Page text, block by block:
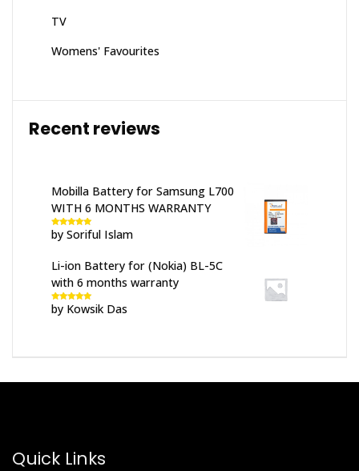
TV
Womens' Favourites
Recent reviews
Mobilla Battery for Samsung L700
WITH 6 MONTHS WARRANTY
Rated 5out
of 5
by Soriful Islam
Li-ion Battery for (Nokia) BL-5C
with 6 months warranty
Rated5out
of 5
by Kowsik Das
Quick Links